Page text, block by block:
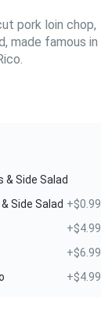
pork loin chop,
made famous in
& Side Salad
Side Salad +$0.99
+$4.99
+$6.99
+$4.99